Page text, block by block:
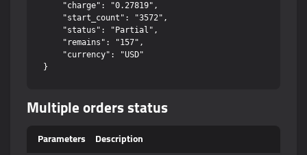
    "charge": "0.27819",
    "start_count": "3572",
    "status": "Partial",
    "remains": "157",
    "currency": "USD"
Multiple orders status
Parameters
Description